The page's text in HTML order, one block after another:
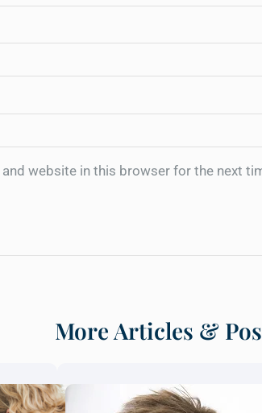
and website in this browser for the next
More Articles &